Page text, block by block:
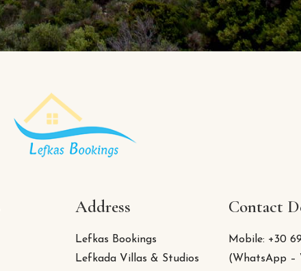
Address
Lefkas Bookings
Lefkada Villas & Studios
Contact
Mobile: +30
(WhatsApp –